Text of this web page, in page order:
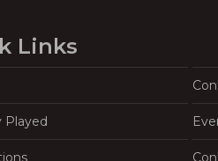
Links
Played